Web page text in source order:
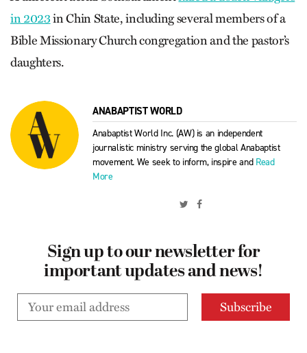
in 2023in Chin State, including several members of a
Bible Missionary Church congregation and the pastor’s
daughters.
ANABAPTIST WORLD
Anabaptist World Inc. (AW) is an independent
journalistic ministry serving the global Anabaptist
movement. We seek to inform, inspire and Read
More
Sign up to our newsletter for
important updates and news!